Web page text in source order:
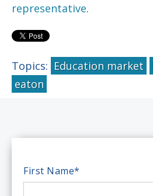
representative.
Topics: Education market
eaton
First Name*